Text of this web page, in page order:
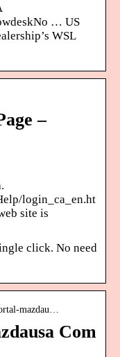
… US
WSL
–
login_ca_en.ht
site is
click. No need
mazdau…
Com